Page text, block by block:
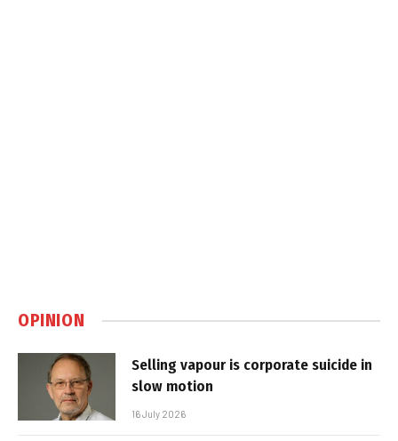
OPINION
Selling vapour is corporate suicide in
slow motion
16 July 2026